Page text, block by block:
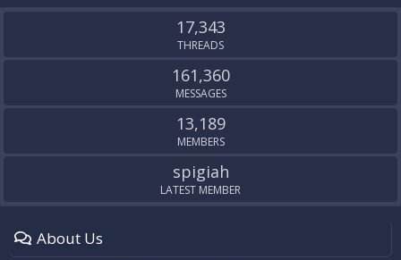
S
17,343
THREADS
161,360
MESSAGES
13,189
MEMBERS
spigiah
LATEST MEMBER
About Us